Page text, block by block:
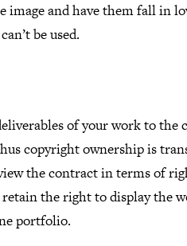
image and have them fall in
be used.
of your work to the
copyright ownership is
the contract in terms of
the right to display the
portfolio.